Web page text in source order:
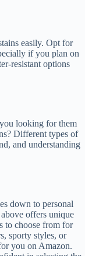
easily. Opt for
if you plan on
resistant options
looking for them
Different types of
and understanding
down to personal
offers unique
to choose from for
sporty styles, or
you on Amazon.